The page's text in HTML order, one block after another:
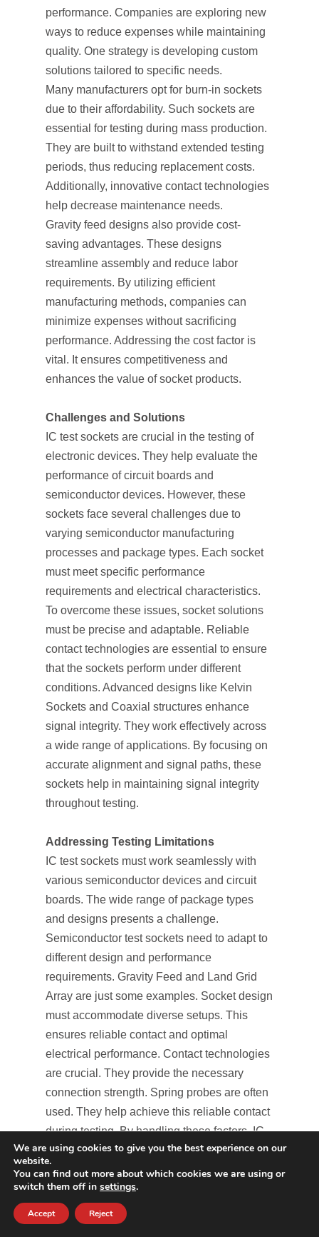
performance. Companies are exploring new
ways to reduce expenses while maintaining
quality. One strategy is developing custom
solutions tailored to specific needs.
Many manufacturers opt for burn-in sockets
due to their affordability. Such sockets are
essential for testing during mass production.
They are built to withstand extended testing
periods, thus reducing replacement costs.
Additionally, innovative contact technologies
help decrease maintenance needs.
Gravity feed designs also provide cost-
saving advantages. These designs
streamline assembly and reduce labor
requirements. By utilizing efficient
manufacturing methods, companies can
minimize expenses without sacrificing
performance. Addressing the cost factor is
vital. It ensures competitiveness and
enhances the value of socket products.
Challenges and Solutions
IC test sockets are crucial in the testing of
electronic devices. They help evaluate the
performance of circuit boards and
semiconductor devices. However, these
sockets face several challenges due to
varying semiconductor manufacturing
processes and package types. Each socket
must meet specific performance
requirements and electrical characteristics.
To overcome these issues, socket solutions
must be precise and adaptable. Reliable
contact technologies are essential to ensure
that the sockets perform under different
conditions. Advanced designs like Kelvin
Sockets and Coaxial structures enhance
signal integrity. They work effectively across
a wide range of applications. By focusing on
accurate alignment and signal paths, these
sockets help in maintaining signal integrity
throughout testing.
Addressing Testing Limitations
IC test sockets must work seamlessly with
various semiconductor devices and circuit
boards. The wide range of package types
and designs presents a challenge.
Semiconductor test sockets need to adapt to
different design and performance
requirements. Gravity Feed and Land Grid
Array are just some examples. Socket design
must accommodate diverse setups. This
ensures reliable contact and optimal
electrical performance. Contact technologies
are crucial. They provide the necessary
connection strength. Spring probes are often
used. They help achieve this reliable contact
during testing. By handling these factors, IC
test sockets can address testing limitations
efficiently.
Ensuring Durability and Accuracy
Durability and accuracy are vital for the IC
We are using cookies to give you the best experience on our
website.
You can find out more about which cookies we are using or
switch them off in settings.
Accept Reject